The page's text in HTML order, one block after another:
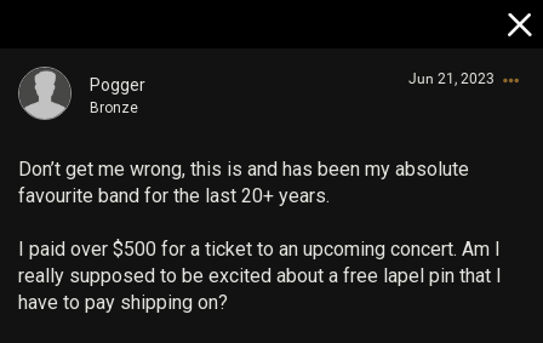
Pogger
Bronze
Jun 21, 2023
Don’t get me wrong, this is and has been my absolute
favourite band for the last 20+ years.
I paid over $500 for a ticket to an upcoming concert. Am I
really supposed to be excited about a free lapel pin that I
have to pay shipping on?
Guest User
Login/Register